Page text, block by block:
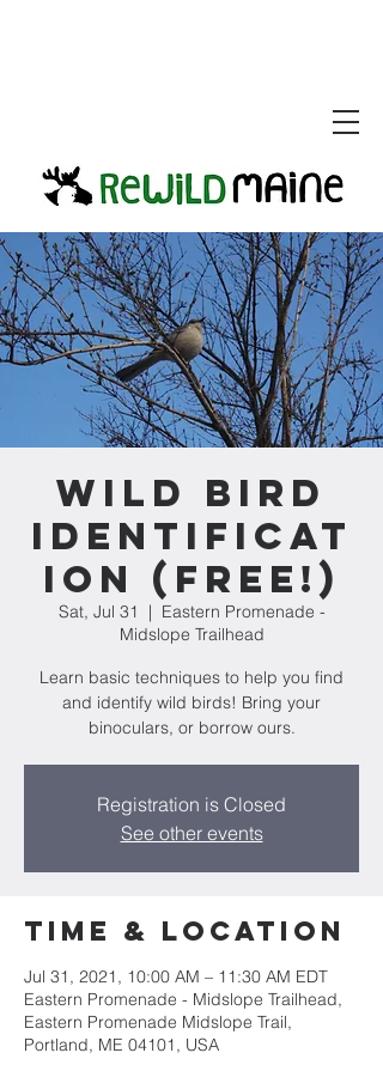
Wild Bird
Identificat
ion (FREE!)
Sat, Jul 31
  |
Eastern Promenade -
Midslope Trailhead
Learn basic techniques to help you find
and identify wild birds! Bring your
binoculars, or borrow ours.
Registration is Closed
See other events
Time & Location
Jul 31, 2021, 10:00 AM – 11:30 AM EDT
Eastern Promenade - Midslope Trailhead,
Eastern Promenade Midslope Trail,
Portland, ME 04101, USA